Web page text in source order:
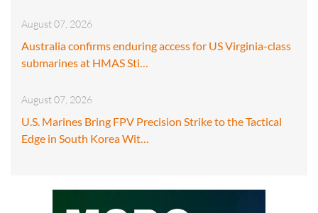
August 07, 2026
Australia confirms enduring access for US Virginia-class
submarines at HMAS Sti…
August 07, 2026
U.S. Marines Bring FPV Precision Strike to the Tactical
Edge in South Korea Wit…